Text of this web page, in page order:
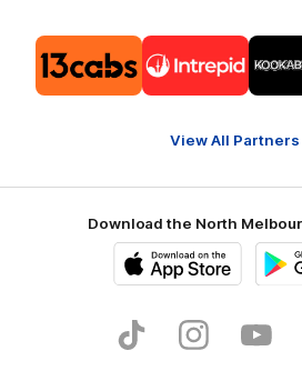
of
partner
13cabs
of
partner
Intrepid
View All Partners
Download the North
Store
TikTok Instagram